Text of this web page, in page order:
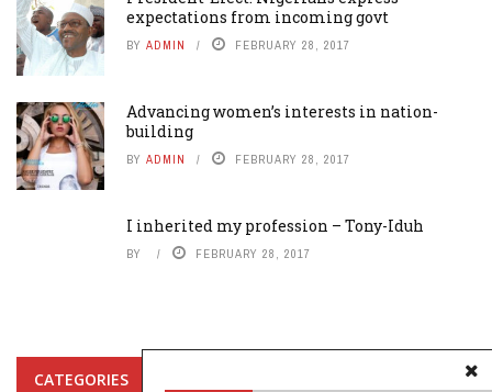
expectations from incoming govt
BY ADMIN FEBRUARY 28, 2017
Advancing women’s interests in nation-
building
BY ADMIN FEBRUARY 28, 2017
I inherited my profession – Tony-Iduh
BY FEBRUARY 28, 2017
CATEGORIES